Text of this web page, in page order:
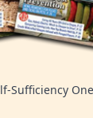
Sufficiency